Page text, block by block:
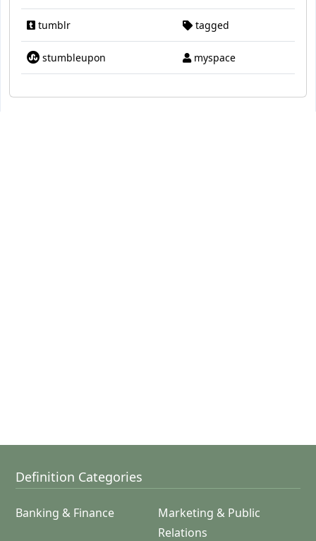
tumblr tagged
stumbleupon myspace
Definition Categories
Banking & Finance
Marketing & Public
Relations